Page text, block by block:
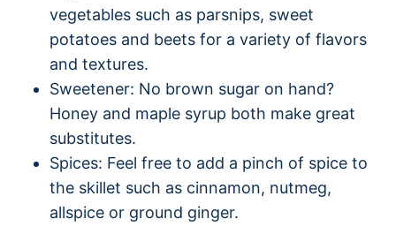
vegetables such as parsnips, sweet
potatoes and beets for a variety of flavors
and textures.
Sweetener: No brown sugar on hand?
Honey and maple syrup both make great
substitutes.
Spices: Feel free to add a pinch of spice to
the skillet such as cinnamon, nutmeg,
allspice or ground ginger.